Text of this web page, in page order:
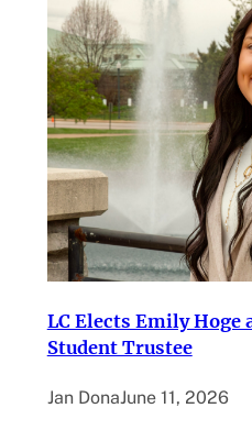
LC Elects Emily Hoge
Student Trustee
Jan DonaJune 11, 2026